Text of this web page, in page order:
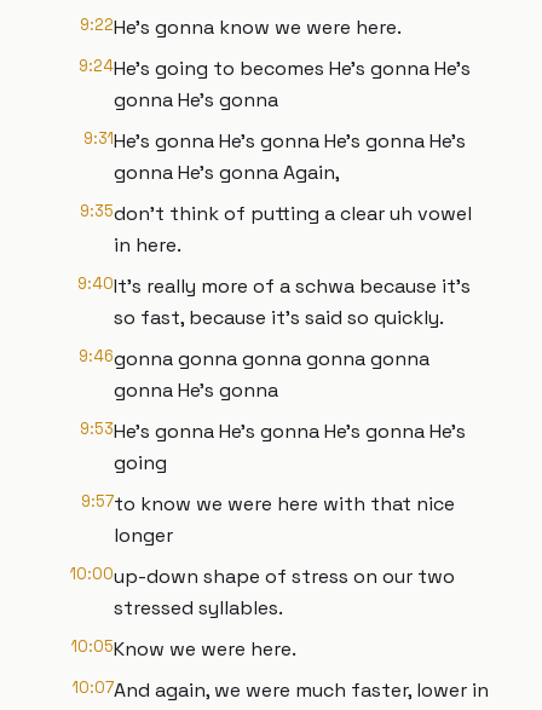
9:22He's gonna know we were here.
9:24He's going to becomes He's gonna He's
gonna He's gonna
9:31He's gonna He's gonna He's gonna He's
gonna He's gonna Again,
9:35don't think of putting a clear uh vowel
in here.
9:40It's really more of a schwa because it's
so fast, because it's said so quickly.
9:46gonna gonna gonna gonna gonna
gonna He's gonna
9:53He's gonna He's gonna He's gonna He's
going
9:57to know we were here with that nice
longer
10:00up-down shape of stress on our two
stressed syllables.
10:05Know we were here.
10:07And again, we were much faster, lower in